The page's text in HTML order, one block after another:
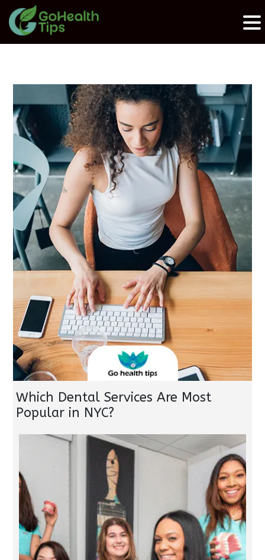
Which Dental Services Are Most
Popular in NYC?